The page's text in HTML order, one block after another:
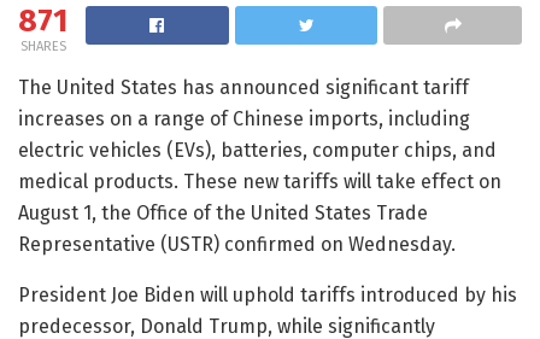
871
SHARES
The United States has announced significant tariff
increases on a range of Chinese imports, including
electric vehicles (EVs), batteries, computer chips, and
medical products. These new tariffs will take effect on
August 1, the Office of the United States Trade
Representative (USTR) confirmed on Wednesday.
President Joe Biden will uphold tariffs introduced by his
predecessor, Donald Trump, while significantly